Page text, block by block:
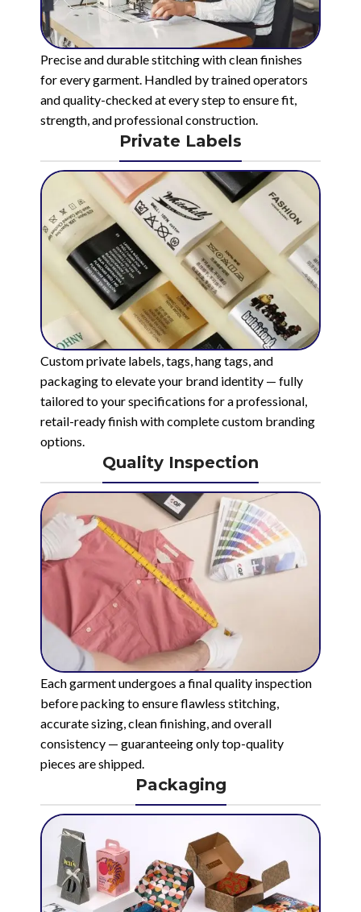
Precise and durable stitching with clean finishes
for every garment. Handled by trained operators
and quality-checked at every step to ensure fit,
strength, and professional construction.
Private Labels
Custom private labels, tags, hang tags, and
packaging to elevate your brand identity — fully
tailored to your specifications for a professional,
retail-ready finish with complete custom branding
options.
Quality Inspection
Each garment undergoes a final quality inspection
before packing to ensure flawless stitching,
accurate sizing, clean finishing, and overall
consistency — guaranteeing only top-quality
pieces are shipped.
Packaging